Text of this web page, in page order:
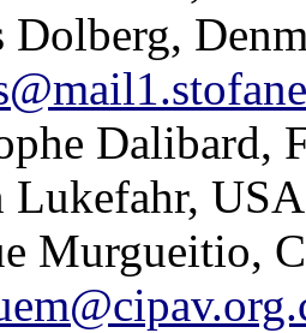
Dolberg,
Dalibard,
Lukefahr,
Murgueitio,